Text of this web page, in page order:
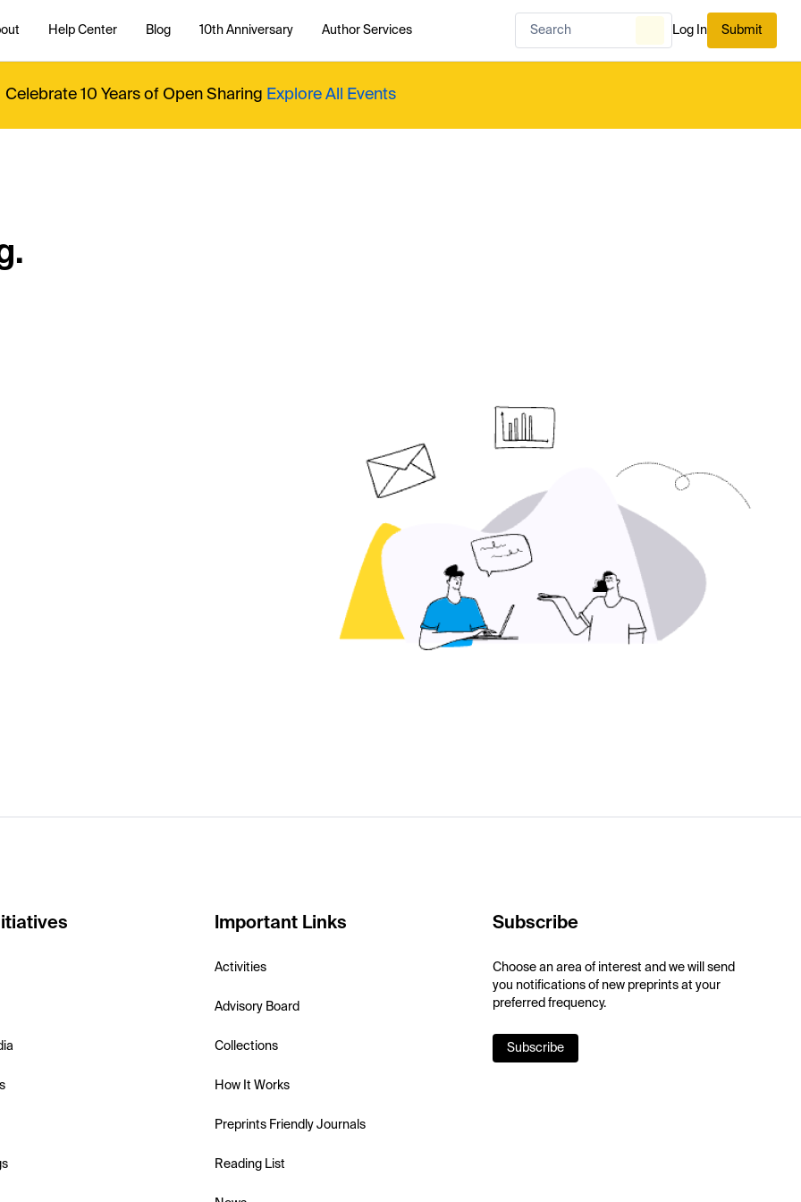
Help Center Blog 10th Anniversary Author Services Log In Submit
Celebrate 10 Years of Open Sharing Explore All Events
Important Links
Activities
Advisory Board
Collections
How It Works
Preprints Friendly Journals
Reading List
Subscribe
Choose an area of interest and we will send
you notifications of new preprints at your
preferred frequency.
Subscribe